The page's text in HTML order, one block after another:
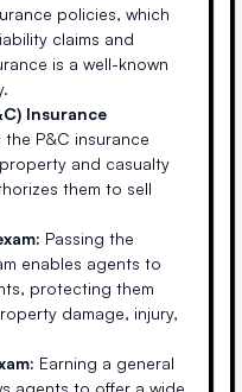
policies, which
claims and
is a well-known
Insurance
P&C insurance
and casualty
them to sell
Passing the
enables agents to
protecting them
damage, injury,
Earning a general
agents to offer a wide